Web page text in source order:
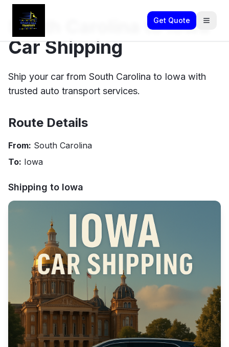
Get Quote
South Carolina to Iowa
Car Shipping
Ship your car from South Carolina to Iowa with
trusted auto transport services.
Route Details
From: South Carolina
To: Iowa
Shipping to Iowa